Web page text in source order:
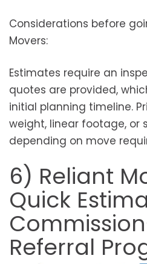
Considerations before
Movers:
Estimates require an
quotes are provided,
initial planning timeline.
weight, linear footage, or
depending on move
6) Reliant
Quick
Referral